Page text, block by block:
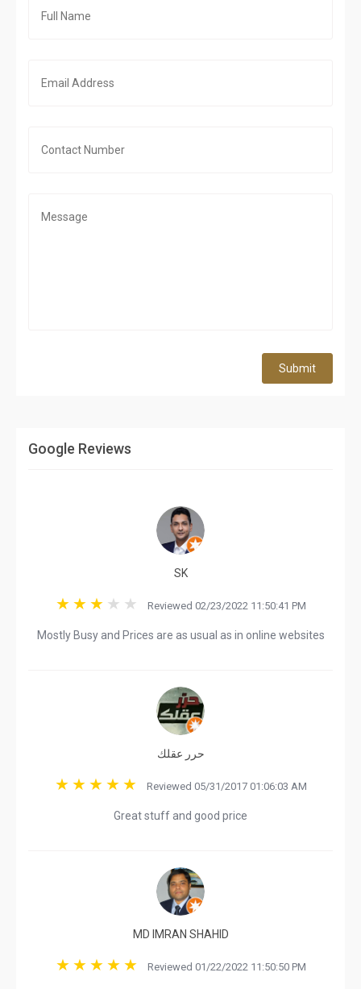
Submit
Google Reviews
SK
Reviewed 02/23/2022 11:50:41 PM
Mostly Busy and Prices are as usual as in online websites
حرر عقلك
Reviewed 05/31/2017 01:06:03 AM
Great stuff and good price
MD IMRAN SHAHID
Reviewed 01/22/2022 11:50:50 PM